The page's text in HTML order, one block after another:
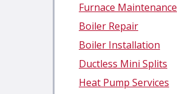
Furnace Maintenance
Boiler Repair
Boiler Installation
Ductless Mini Splits
Heat Pump Services